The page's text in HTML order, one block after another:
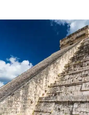
DEL
CARMEN
TO
MERIDA,
MEXICO